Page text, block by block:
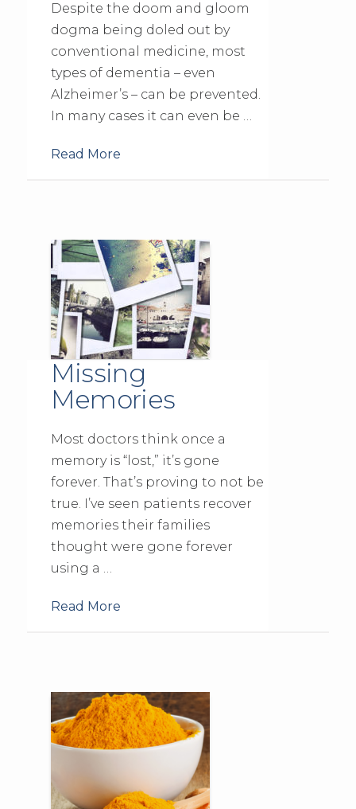
Despite the doom and gloom
dogma being doled out by
conventional medicine, most
types of dementia – even
Alzheimer’s – can be prevented.
In many cases it can even be …
Read More
Missing
Memories
Most doctors think once a
memory is “lost,” it’s gone
forever. That’s proving to not be
true. I’ve seen patients recover
memories their families
thought were gone forever
using a …
Read More